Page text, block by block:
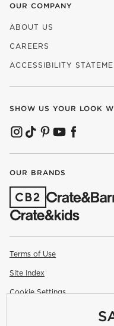
OUR COMPANY
ABOUT US
CAREERS
(OPENS IN NEW
ACCESSIBILITY
SHOW US YOUR LOOK
(OPENS IN NEW
(OPENS IN NEW
(OPENS IN NEW
(OPENS IN
(OPENS IN
OUR BRANDS
(OPENS IN NEW
Terms of Use
Site Index
Cookie Settings
2026 All rights reserved. If